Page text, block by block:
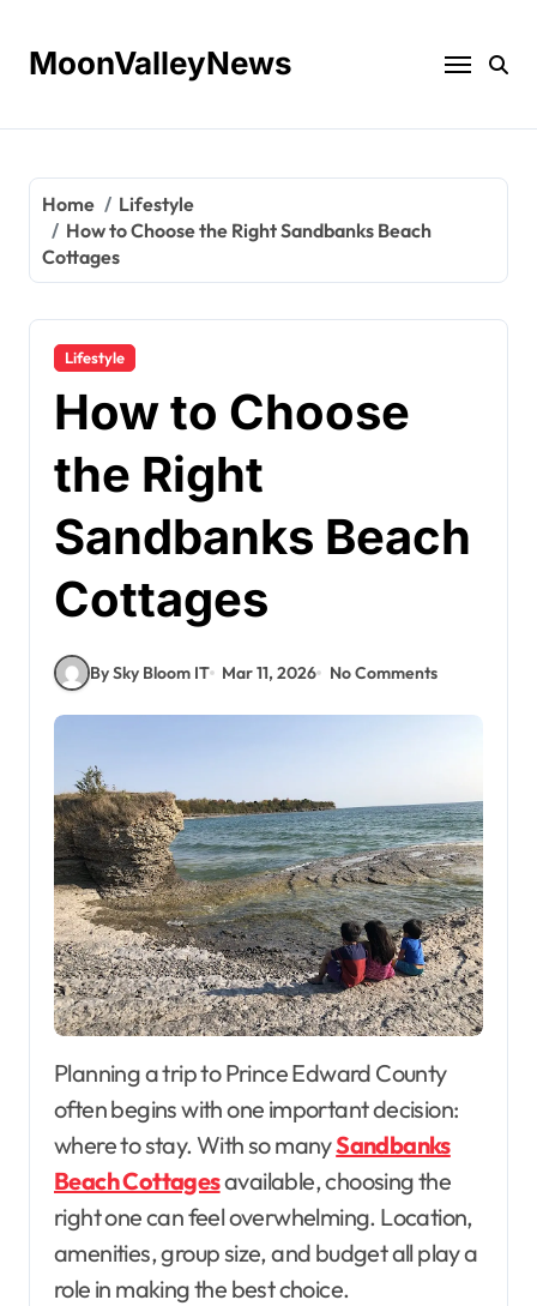
contentMoonValleyNews
Home
Lifestyle
How to Choose the Right Sandbanks Beach
Cottages
Lifestyle
How to Choose
the Right
Sandbanks Beach
Cottages
By Sky Bloom IT Mar 11, 2026 No Comments
Planning a trip to Prince Edward County
often begins with one important decision:
where to stay. With so manySandbanks
Beach Cottagesavailable, choosing the
right one can feel overwhelming. Location,
amenities, group size, and budget all play a
role in making the best choice.